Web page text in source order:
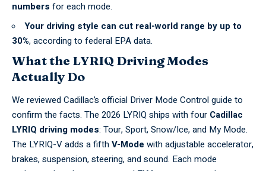
numbers for each mode.
Your driving style can cut real-world range by up to
30%, according to federal EPA data.
What the LYRIQ Driving Modes
Actually Do
We reviewed Cadillac’s official Driver Mode Control guide to
confirm the facts. The 2026 LYRIQ ships with four Cadillac
LYRIQ driving modes: Tour, Sport, Snow/Ice, and My Mode.
The LYRIQ-V adds a fifthV-Mode with adjustable accelerator,
brakes, suspension, steering, and sound. Each mode